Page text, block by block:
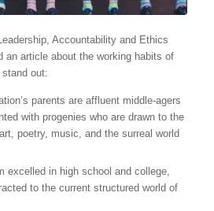
Accountability and Ethics
an article about the working habits of
out:
parents are affluent middle-agers
with progenies who are drawn to the
poetry, music, and the surreal world
excelled in high school and college,
to the current structured world of